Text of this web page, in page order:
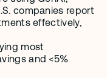
companies report
effectively,
most
and <5%